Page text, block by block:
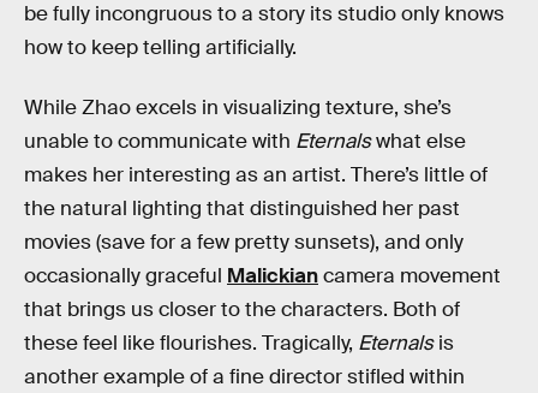
be fully incongruous to a story its studio only knows
how to keep telling artificially.
While Zhao excels in visualizing texture, she’s
unable to communicate with Eternalswhat else
makes her interesting as an artist. There’s little of
the natural lighting that distinguished her past
movies (save for a few pretty sunsets), and only
occasionally graceful Malickiancamera movement
that brings us closer to the characters. Both of
these feel like flourishes. Tragically, Eternalsis
another example of a fine director stifled within